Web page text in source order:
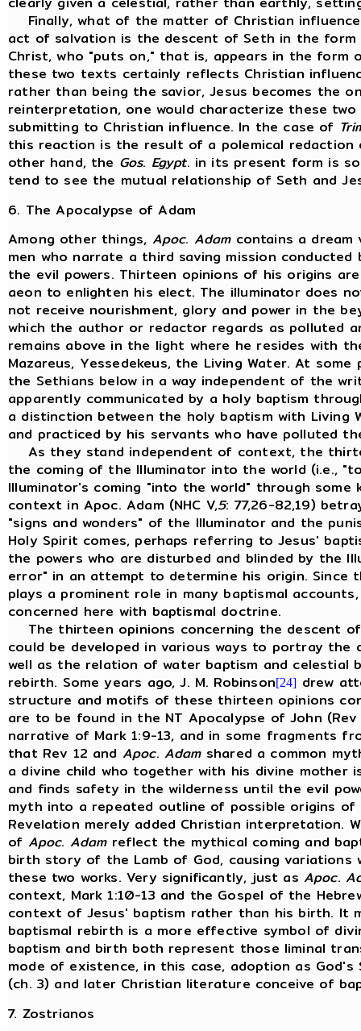
Finally, what of the matter of Christian
act of salvation is the descent of Seth in the
Christ, who "puts on," that is, appears in the form
these two texts certainly reflects Christian
rather than being the savior, Jesus becomes the
reinterpretation, one would characterize these
submitting to Christian influence. In the case of
this reaction is the result of a polemical
other hand, the Gos. Egypt. in its present form is
tend to see the mutual relationship of Seth and
6. The Apocalypse of Adam
Among other things, Apoc. Adamcontains a dream
men who narrate a third saving mission
the evil powers. Thirteen opinions of his origins
aeon to enlighten his elect. The illuminator does
not receive nourishment, glory and power in the
which the author or redactor regards as polluted
remains above in the light where he resides with
Mazareus, Yessedekeus, the Living Water. At
the Sethians below in a way independent of the
apparently communicated by a holy baptism
a distinction between the holy baptism with Living
and practiced by his servants who have polluted
As they stand independent of context, the
the coming of the Illuminator into the world (i.e.,
Illuminator's coming "into the world" through
context in Apoc. Adam (NHC V,5: 77,26-82,19)
"signs and wonders" of the Illuminator and the
Holy Spirit comes, perhaps referring to Jesus'
the powers who are disturbed and blinded by the
error" in an attempt to determine his origin. Since
plays a prominent role in many baptismal
concerned here with baptismal doctrine.
The thirteen opinions concerning the descent
could be developed in various ways to portray
well as the relation of water baptism and celestial
rebirth. Some years ago, J. M. Robinson[24] drew
structure and motifs of these thirteen opinions
are to be found in the NT Apocalypse of John
narrative of Mark 1:9-13, and in some fragments
that Rev 12 and Apoc. Adamshared a common
a divine child who together with his divine mother
and finds safety in the wilderness until the evil
myth into a repeated outline of possible origins
Revelation merely added Christian interpretation.
of Apoc. Adamreflect the mythical coming and
birth story of the Lamb of God, causing
these two works. Very significantly, just as Apoc.
context, Mark 1:10-13 and the Gospel of the
context of Jesus' baptism rather than his birth. It
baptismal rebirth is a more effective symbol of
baptism and birth both represent those liminal
mode of existence, in this case, adoption as
(ch. 3) and later Christian literature conceive of
7. Zostrianos